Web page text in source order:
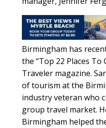
Birmingham has
the “Top 22 Places To
Traveler magazine.
of tourism at the
industry veteran who
group travel market.
Birmingham helped